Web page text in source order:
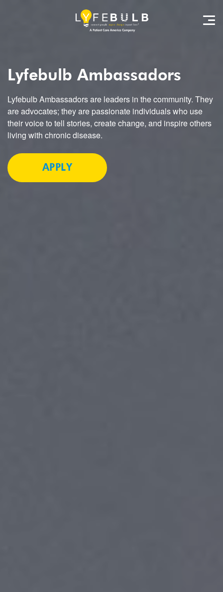
Lyfebulb Ambassadors
Lyfebulb Ambassadors are leaders in the community. They
are advocates; they are passionate individuals who use
their voice to tell stories, create change, and inspire others
living with chronic disease.
APPLY